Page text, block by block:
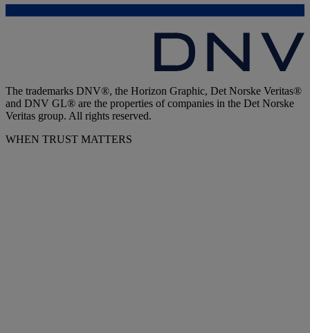
The trademarks DNV®, the Horizon Graphic, Det Norske Veritas®
and DNV GL® are the properties of companies in the Det Norske
Veritas group. All rights reserved.
WHEN TRUST MATTERS